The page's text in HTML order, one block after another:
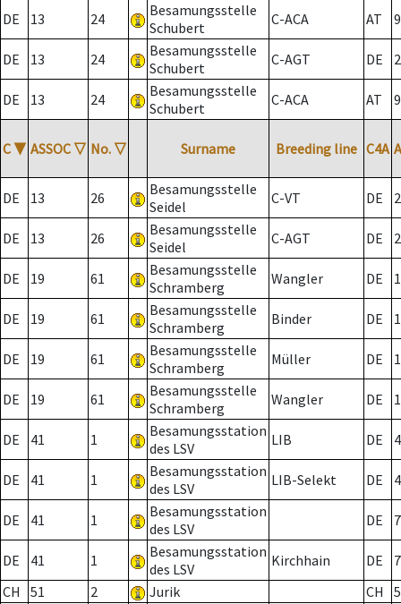
DE 13 24
Besamungsstelle
Schubert
C-ACA AT
DE 13 24
Besamungsstelle
Schubert
C-AGT DE 2
DE 13 24
Besamungsstelle
Schubert
C-ACA AT
C ▼ ASSOC ▽ No. ▽ Surname Breeding line C4A
DE 13 26
Besamungsstelle
Seidel
C-VT DE 2
DE 13 26
Besamungsstelle
Seidel
C-AGT DE 2
DE 19 61
Besamungsstelle
Schramberg
Wangler DE
DE 19 61
Besamungsstelle
Schramberg
Binder DE 1
DE 19 61
Besamungsstelle
Schramberg
Müller DE
DE 19 61
Besamungsstelle
Schramberg
Wangler DE
DE 41 1
Besamungsstation
des LSV
LIB DE
DE 41 1
Besamungsstation
des LSV
LIB-Selekt DE
DE 41 1
Besamungsstation
des LSV
DE 7
DE 41 1
Besamungsstation
des LSV
Kirchhain DE
7
CH
51 2 Jurik CH